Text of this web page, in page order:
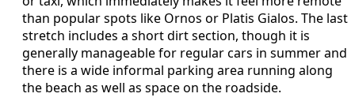
than popular spots like Ornos or Platis Gialos. The last
stretch includes a short dirt section, though it is
generally manageable for regular cars in summer and
there is a wide informal parking area running along
the beach as well as space on the roadside.